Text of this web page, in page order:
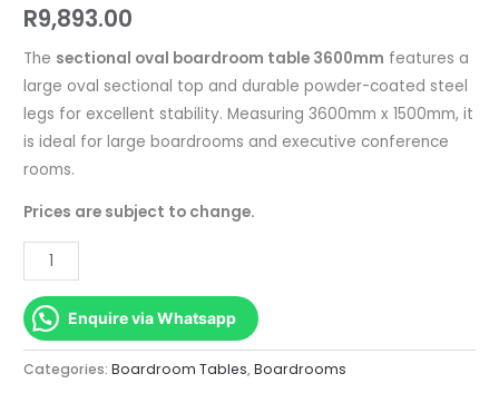
R9,893.00
The sectional oval boardroom table 3600mm features a
large oval sectional top and durable powder-coated steel
legs for excellent stability. Measuring 3600mm x 1500mm, it
is ideal for large boardrooms and executive conference
rooms.
Prices are subject to change.
3600mm
x
1500mm
quantity
Enquire via Whatsapp
Categories:Boardroom Tables,Boardrooms